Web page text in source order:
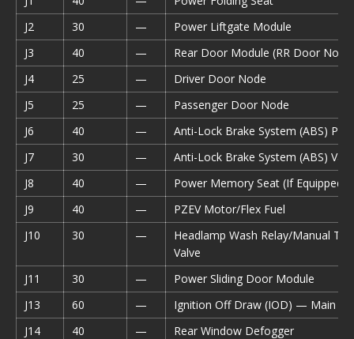
J2
30 —
Power Liftgate Module
J3
40 —
Rear Door Module (RR Door
J4
25 —
Driver Door Node
J5
25 —
Passenger Door Node
J6
40 —
Anti-Lock Brake System (ABS)
J7
30 —
Anti-Lock Brake System (ABS)
J8
40 —
Power Memory Seat (If Equipped)
J9
40 —
PZEV Motor/Flex Fuel
J10
30 —
Headlamp Wash Relay/Manual
Valve
J11
30 —
Power Sliding Door Module
J13
60 —
Ignition Off Draw (IOD) — Main
J14
40 —
Rear Window Defogger